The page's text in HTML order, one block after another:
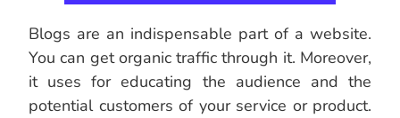
Blogs are an indispensable part of a website.
You can get organic traffic through it. Moreover,
it uses for educating the audience and the
potential customers of your service or product.